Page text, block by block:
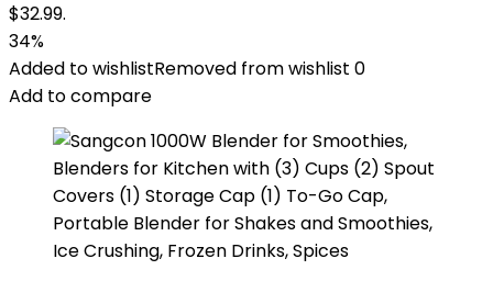
$32.99.
34%
Added to wishlistRemoved from wishlist 0
Add to compare